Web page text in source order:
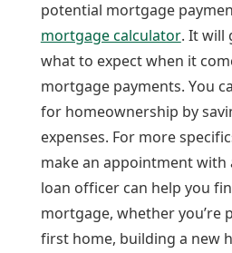
potential mortgage
mortgage calculator. It will
what to expect when it
mortgage payments. You
for homeownership by
expenses. For more
make an appointment with
loan officer can help you
mortgage, whether you’re
first home, building a new